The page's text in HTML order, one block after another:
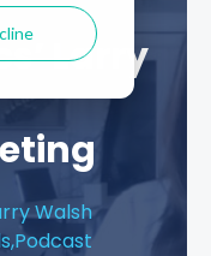
Larry
Walsh
Podcast